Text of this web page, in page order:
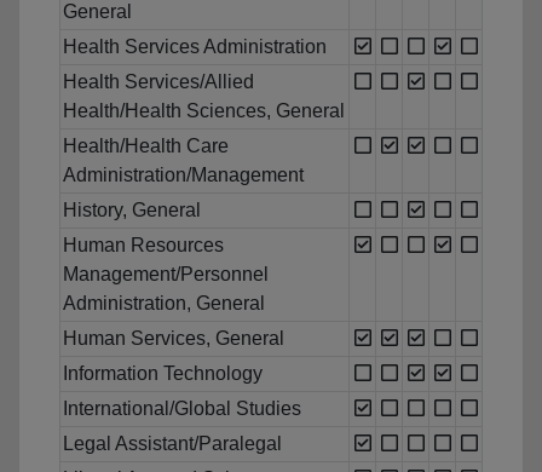
General
Health Services Administration
Health Services/Allied
Health/Health Sciences, General
Health/Health Care
Administration/Management
History, General
Human Resources
Management/Personnel
Administration, General
Human Services, General
Information Technology
International/Global Studies
Legal Assistant/Paralegal